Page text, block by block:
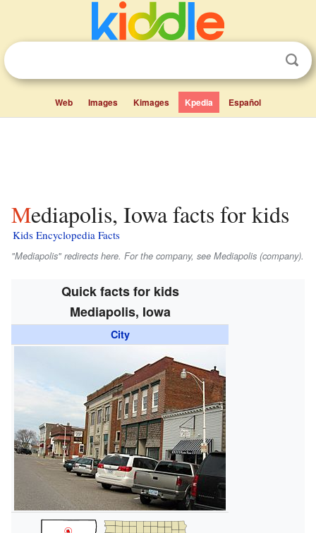
Web Images Kimages Kpedia Español
Mediapolis, Iowa facts for kids
Kids Encyclopedia Facts
"Mediapolis" redirects here. For the company, see Mediapolis (company).
Quick facts for kids
Mediapolis, Iowa
City